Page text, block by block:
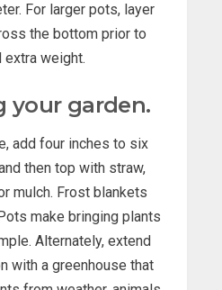
For larger pots, layer
the bottom prior to
weight.
your garden.
add four inches to six
then top with straw,
mulch. Frost blankets
make bringing plants
Alternately, extend
with a greenhouse that